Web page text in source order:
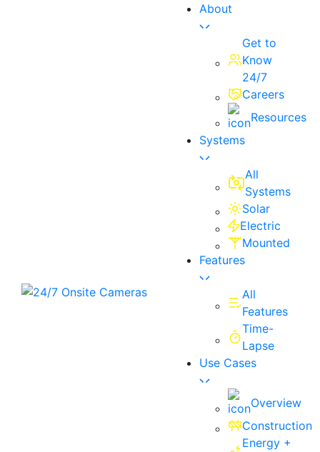
About
Get to
Know
24/7
Careers
Resources
Systems
All
Systems
Solar
Electric
Mounted
Features
All
Features
Time-
Lapse
Use Cases
Overview
Construction
Energy +